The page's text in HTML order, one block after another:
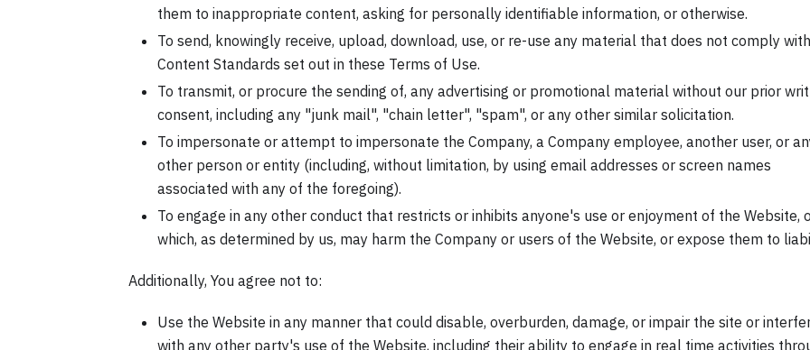
them to inappropriate content, asking for personally identifiable information, or otherwise.
To send, knowingly receive, upload, download, use, or re-use any material that does not comply
Content Standards set out in these Terms of Use.
To transmit, or procure the sending of, any advertising or promotional material without our prior
consent, including any "junk mail", "chain letter", "spam", or any other similar solicitation.
To impersonate or attempt to impersonate the Company, a Company employee, another user, or
other person or entity (including, without limitation, by using email addresses or screen names
associated with any of the foregoing).
To engage in any other conduct that restricts or inhibits anyone's use or enjoyment of the Website,
which, as determined by us, may harm the Company or users of the Website, or expose them to
Additionally, You agree not to:
Use the Website in any manner that could disable, overburden, damage, or impair the site or
with any other party's use of the Website, including their ability to engage in real time activities